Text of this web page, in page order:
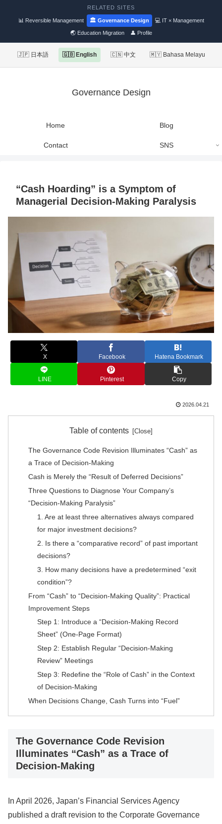
RELATED SITES
📊 Reversible Management 🏛 Governance Design 💻 IT × Management
🌏 Education Migration 👤 Profile
🇯🇵 日本語 🇬🇧 English 🇨🇳 中文 🇲🇾 Bahasa Melayu
Governance Design
Home Blog
Contact SNS
“Cash Hoarding” is a Symptom of
Managerial Decision-Making Paralysis
X Facebook Hatena Bookmark
LINE Pinterest Copy
2026.04.21
Table of contents
The Governance Code Revision Illuminates “Cash” as
a Trace of Decision-Making
Cash is Merely the “Result of Deferred Decisions”
Three Questions to Diagnose Your Company’s
“Decision-Making Paralysis”
1. Are at least three alternatives always compared
for major investment decisions?
2. Is there a “comparative record” of past important
decisions?
3. How many decisions have a predetermined “exit
condition”?
From “Cash” to “Decision-Making Quality”: Practical
Improvement Steps
Step 1: Introduce a “Decision-Making Record
Sheet” (One-Page Format)
Step 2: Establish Regular “Decision-Making
Review” Meetings
Step 3: Redefine the “Role of Cash” in the Context
of Decision-Making
When Decisions Change, Cash Turns into “Fuel”
The Governance Code Revision
Illuminates “Cash” as a Trace of
Decision-Making
In April 2026, Japan’s Financial Services Agency
published a draft revision to the Corporate Governance